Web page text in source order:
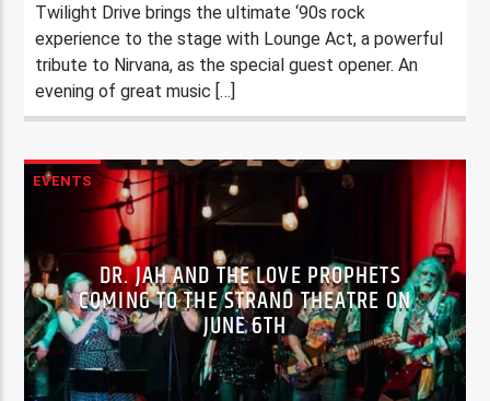
Twilight Drive brings the ultimate ‘90s rock
experience to the stage with Lounge Act, a powerful
tribute to Nirvana, as the special guest opener. An
evening of great music […]
EVENTS
DR. JAH AND THE LOVE PROPHETS
COMING TO THE STRAND THEATRE ON
JUNE 6TH